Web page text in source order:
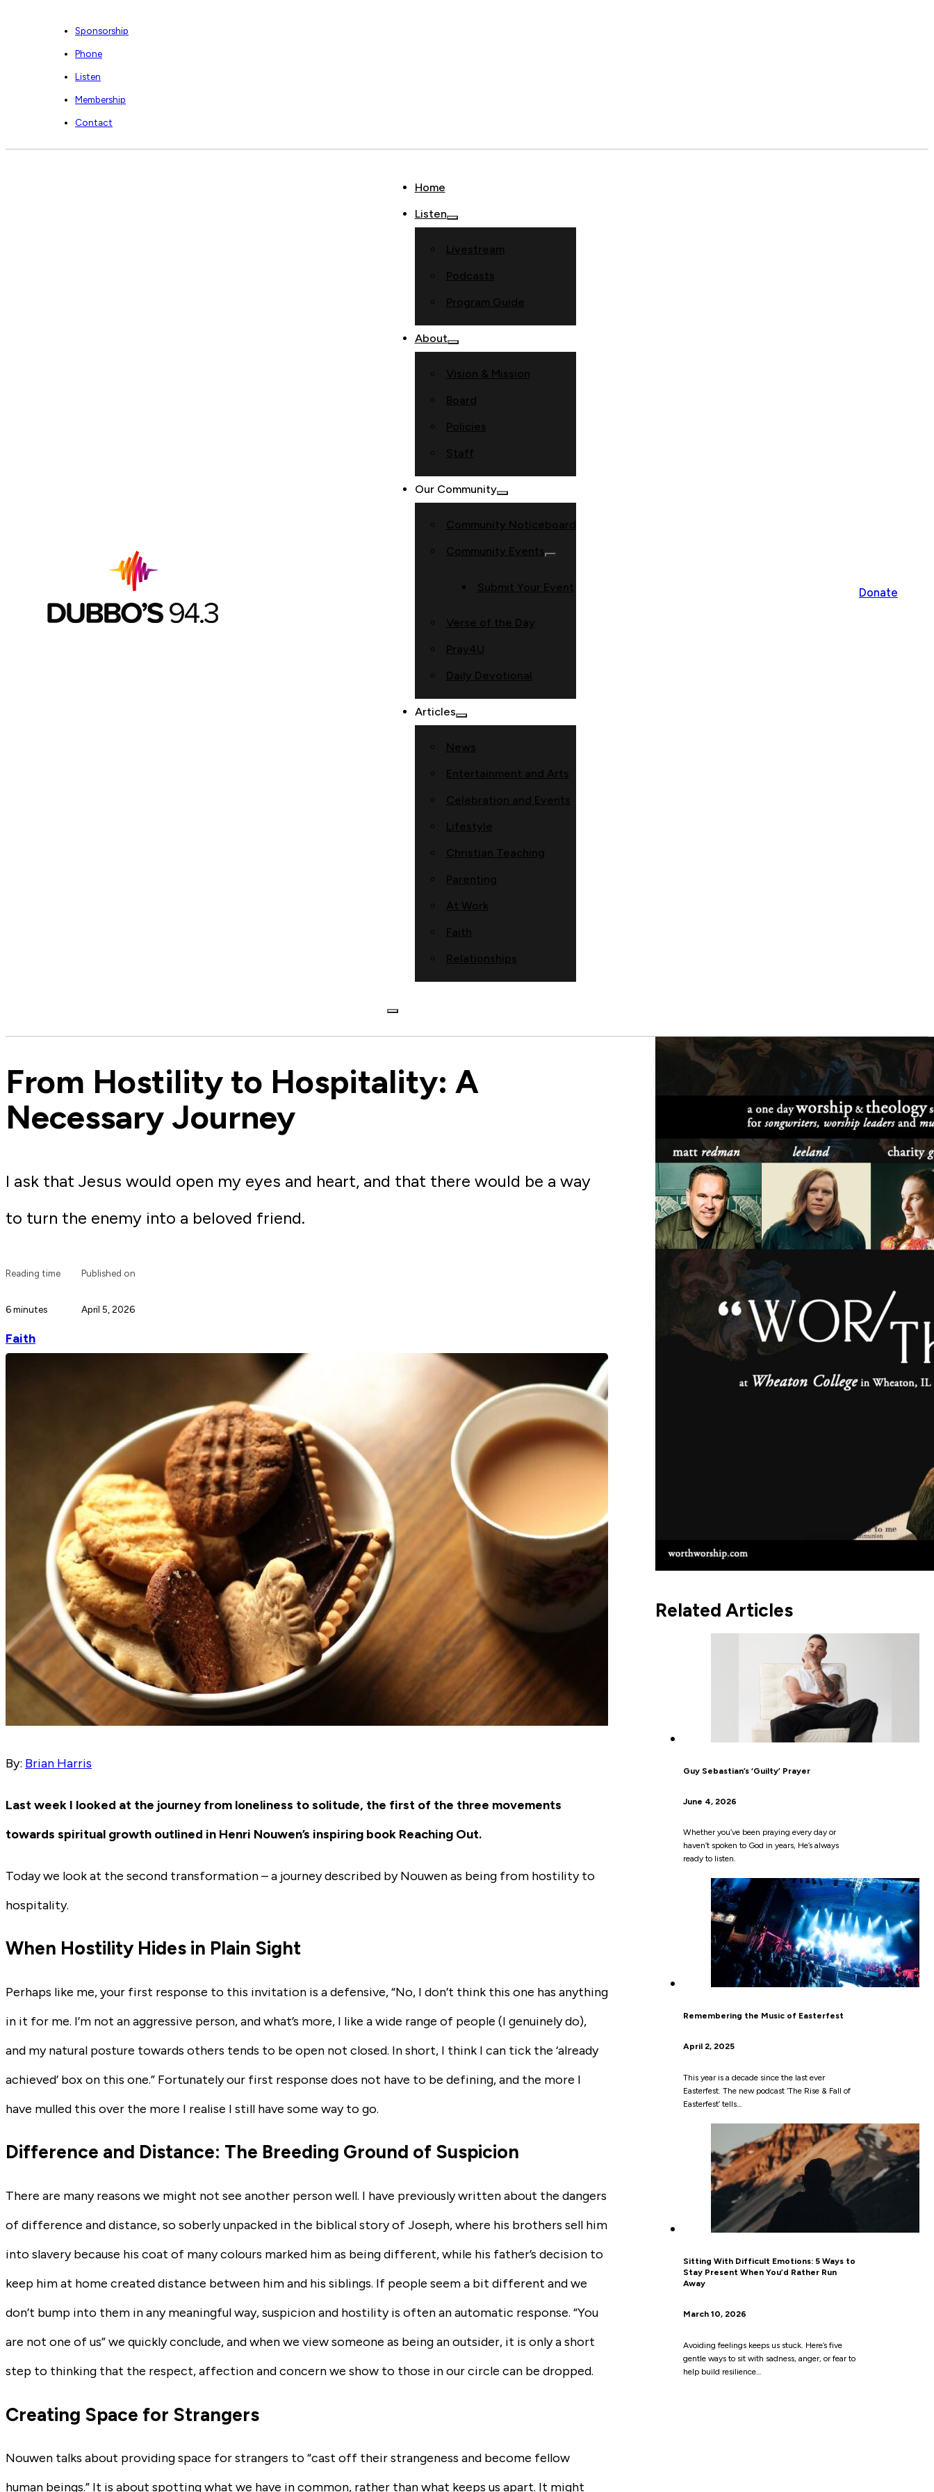
Sponsorship
Phone
Listen
Membership
Contact
Home
Listen
Livestream
Podcasts
Program Guide
About
Vision & Mission
Board
Policies
Staff
Our Community
Community Noticeboard
Community Events
Submit Your Event
Verse of the Day
Pray4U
Daily Devotional
Articles
News
Entertainment and Arts
Celebration and Events
Lifestyle
Christian Teaching
Parenting
At Work
Faith
Relationships
Donate
From Hostility to Hospitality: A
Necessary Journey
I ask that Jesus would open my eyes and heart, and that there would be a way
to turn the enemy into a beloved friend.
Reading time
6 minutes
Published on
April 5, 2026
Faith
By: Brian Harris
Last week I looked at the journey from loneliness to solitude, the first of the three movements
towards spiritual growth outlined in Henri Nouwen’s inspiring book Reaching Out.
Today we look at the second transformation – a journey described by Nouwen as being from hostility to
hospitality.
When Hostility Hides in Plain Sight
Perhaps like me, your first response to this invitation is a defensive, “No, I don’t think this one has anything
in it for me. I’m not an aggressive person, and what’s more, I like a wide range of people (I genuinely do),
and my natural posture towards others tends to be open not closed. In short, I think I can tick the ‘already
achieved’ box on this one.” Fortunately our first response does not have to be defining, and the more I
have mulled this over the more I realise I still have some way to go.
Difference and Distance: The Breeding Ground of Suspicion
There are many reasons we might not see another person well. I have previously written about the dangers
of difference and distance, so soberly unpacked in the biblical story of Joseph, where his brothers sell him
into slavery because his coat of many colours marked him as being different, while his father’s decision to
keep him at home created distance between him and his siblings. If people seem a bit different and we
don’t bump into them in any meaningful way, suspicion and hostility is often an automatic response. “You
are not one of us” we quickly conclude, and when we view someone as being an outsider, it is only a short
step to thinking that the respect, affection and concern we show to those in our circle can be dropped.
Creating Space for Strangers
Nouwen talks about providing space for strangers to “cast off their strangeness and become fellow
human beings.” It is about spotting what we have in common, rather than what keeps us apart. It might
Related Articles
Guy Sebastian’s ‘Guilty’ Prayer
June 4, 2026
Whether you’ve been praying every day or
haven’t spoken to God in years, He’s always
ready to listen.
Remembering the Music of Easterfest
April 2, 2025
This year is a decade since the last ever
Easterfest. The new podcast ‘The Rise & Fall of
Easterfest’ tells…
Sitting With Difficult Emotions: 5 Ways to
Stay Present When You’d Rather Run
Away
March 10, 2026
Avoiding feelings keeps us stuck. Here’s five
gentle ways to sit with sadness, anger, or fear to
help build resilience…